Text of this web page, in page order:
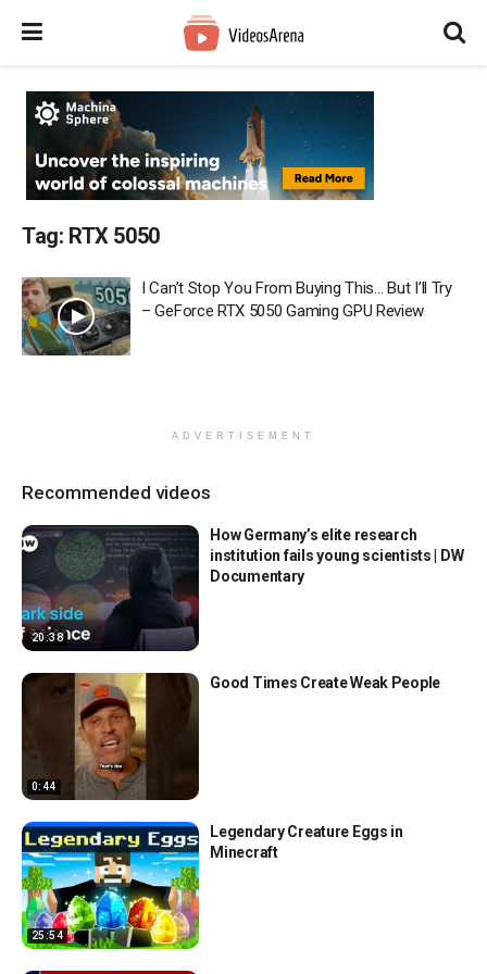
Tag: RTX 5050
I Can’t Stop You From Buying This… But I’ll Try
– GeForce RTX 5050 Gaming GPU Review
ADVERTISEMENT
Recommended videos
20:38
How Germany’s elite research
institution fails young scientists | DW
Documentary
0:44
Good Times Create Weak People
25:54
Legendary Creature Eggs in
Minecraft